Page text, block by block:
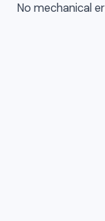
No mechanical